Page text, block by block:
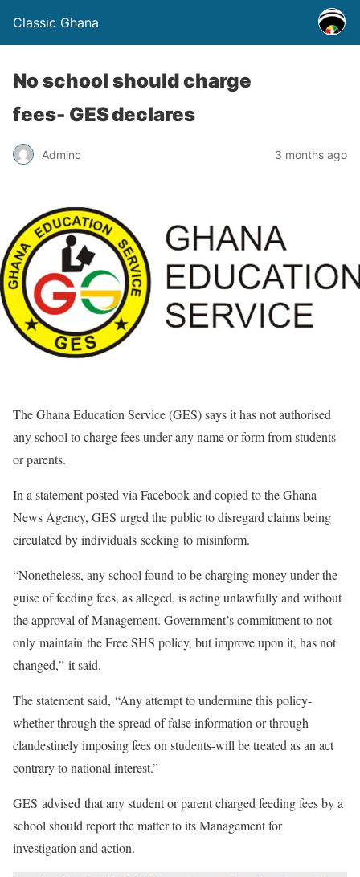
Classic Ghana
No school should charge
fees- GES declares
Adminc 3 months ago
The Ghana Education Service (GES) says it has not authorised
any school to charge fees under any name or form from students
or parents.
In a statement posted via Facebook and copied to the Ghana
News Agency, GES urged the public to disregard claims being
circulated by individuals seeking to misinform.
“Nonetheless, any school found to be charging money under the
guise of feeding fees, as alleged, is acting unlawfully and without
the approval of Management. Government’s commitment to not
only maintain the Free SHS policy, but improve upon it, has not
changed,” it said.
The statement said, “Any attempt to undermine this policy-
whether through the spread of false information or through
clandestinely imposing fees on students-will be treated as an act
contrary to national interest.”
GES advised that any student or parent charged feeding fees by a
school should report the matter to its Management for
investigation and action.